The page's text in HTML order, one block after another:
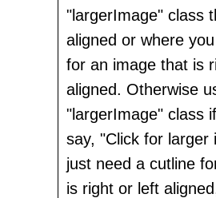
"largerImage" class
aligned or where
for an image that is
aligned. Otherwise
"largerImage" class
say, "Click for larger
just need a cutline
is right or left